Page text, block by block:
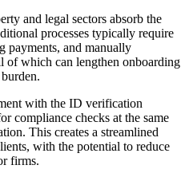
and legal sectors absorb the
processes typically require
payments, and manually
of which can lengthen onboarding
with the ID verification
compliance checks at the same
This creates a streamlined
with the potential to reduce
firms.